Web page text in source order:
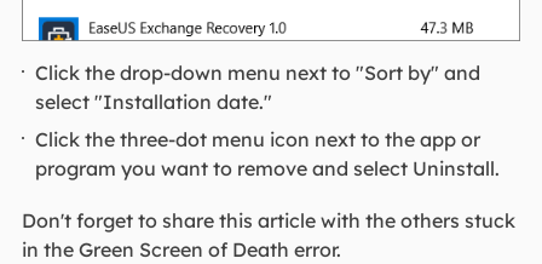
Click the drop-down menu next to "Sort by" and
select "Installation date."
Click the three-dot menu icon next to the app or
program you want to remove and select Uninstall.
Don't forget to share this article with the others stuck
in the Green Screen of Death error.